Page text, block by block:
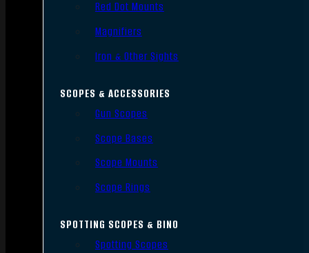
Red Dot Mounts
Magnifiers
Iron & Other Sights
SCOPES & ACCESSORIES
Gun Scopes
Scope Bases
Scope Mounts
Scope Rings
SPOTTING SCOPES & BINO
Spotting Scopes